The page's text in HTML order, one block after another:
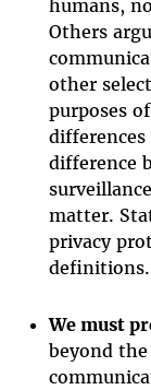
humans,
Others
other
purposes
difference
matter.
privacy
definitions.
We must
beyond